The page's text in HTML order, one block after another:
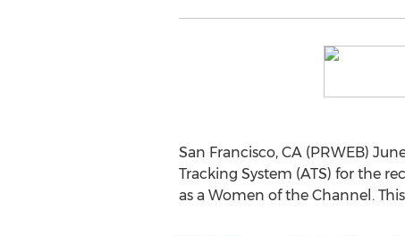
San Francisco, CA (PRWEB)
Tracking System (ATS) for the
as a Women of the Channel.